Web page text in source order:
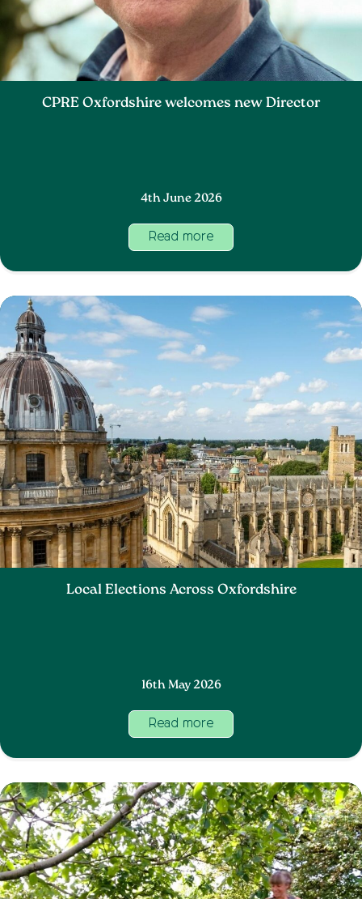
CPRE Oxfordshire welcomes new Director
4th June 2026
Read more
Local Elections Across Oxfordshire
16th May 2026
Read more